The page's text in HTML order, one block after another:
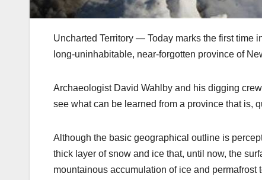
Uncharted Territory — Today marks the first time
long-uninhabitable, near-forgotten province of
Archaeologist David Wahlby and his digging
see what can be learned from a province that is,
Although the basic geographical outline is
thick layer of snow and ice that, until now, the
mountainous accumulation of ice and